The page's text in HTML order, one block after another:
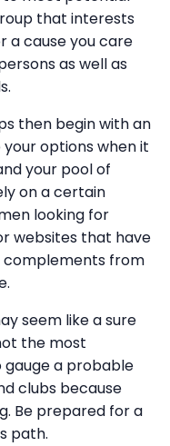
that interests
a cause you care
as well as
then begin with an
options when it
your pool of
on a certain
looking for
websites that have
complements from
seem like a sure
the most
gauge a probable
clubs because
Be prepared for a
path.